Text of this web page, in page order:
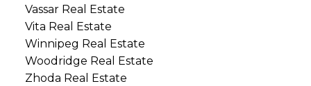
Vassar Real Estate
Vita Real Estate
Winnipeg Real Estate
Woodridge Real Estate
Zhoda Real Estate